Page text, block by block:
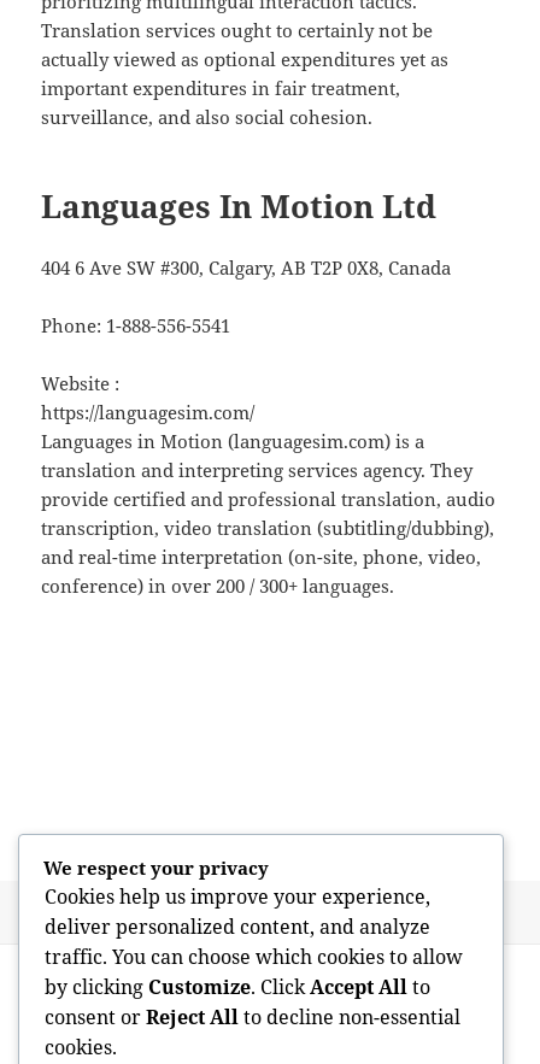
Translation services ought to certainly not be
actually viewed as optional expenditures yet as
important expenditures in fair treatment,
surveillance, and also social cohesion.
Languages In Motion Ltd
404 6 Ave SW #300, Calgary, AB T2P 0X8, Canada
Phone: 1-888-556-5541
Website :
https://languagesim.com/
Languages in Motion (languagesim.com) is a
translation and interpreting services agency. They
provide certified and professional translation, audio
transcription, video translation (subtitling/dubbing),
and real-time interpretation (on-site, phone, video,
conference) in over 200 / 300+ languages.
Posted
on
May 21, 2026 Author
admin
navigation
PREVIOUS
Previous
post:
Just how much Performs a Home
Examination Price? A Full Guide for
Homebuyers and Sellers
We respect your privacy
Cookies help us improve your experience,
deliver personalized content, and analyze
traffic. You can choose which cookies to allow
by clicking Customize. ClickAccept Allto
consent orReject Allto decline non-essential
cookies.